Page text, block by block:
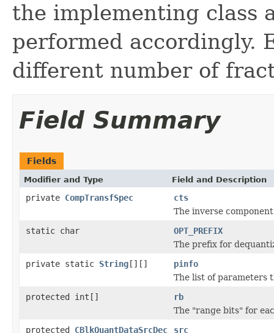
the implementing class
performed accordingly.
different number of
Field Summary
Fields
Modifier and Type Field and Description
private CompTransfSpec
cts
The inverse
static char
OPT_PREFIX
The prefix for
private static String[][]
pinfo
The list of parameters
protected int[]
rb
The "range bits" for
protected CBlkQuantDataSrcDec
src